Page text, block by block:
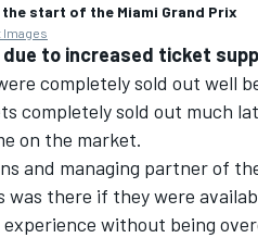
start of the Miami Grand Prix
Images
to increased ticket
completely sold out well
completely sold out much
on the market.
and managing partner of
there if they were
experience without being